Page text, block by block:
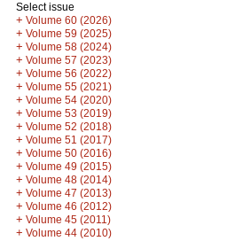
Select issue
+ Volume 60 (2026)
+ Volume 59 (2025)
+ Volume 58 (2024)
+ Volume 57 (2023)
+ Volume 56 (2022)
+ Volume 55 (2021)
+ Volume 54 (2020)
+ Volume 53 (2019)
+ Volume 52 (2018)
+ Volume 51 (2017)
+ Volume 50 (2016)
+ Volume 49 (2015)
+ Volume 48 (2014)
+ Volume 47 (2013)
+ Volume 46 (2012)
+ Volume 45 (2011)
+ Volume 44 (2010)